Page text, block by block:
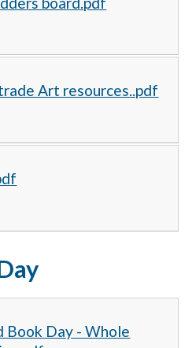
Art resources..pdf
Book Day - Whole